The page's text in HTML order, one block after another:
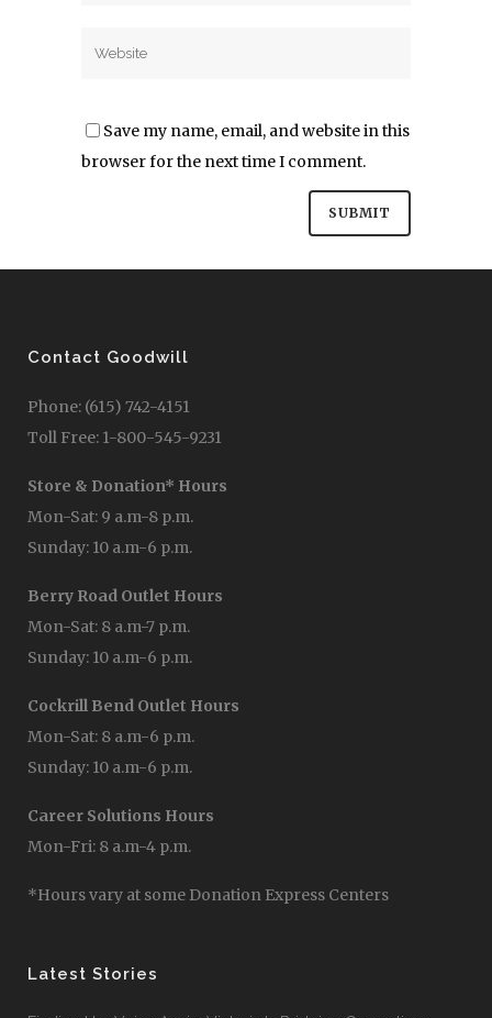
Save my name, email, and website in this
browser for the next time I comment.
Contact Goodwill
Phone: (615) 742-4151
Toll Free: 1-800-545-9231
Store & Donation* Hours
Mon-Sat: 9 a.m-8 p.m.
Sunday: 10 a.m-6 p.m.
Berry Road Outlet Hours
Mon-Sat: 8 a.m-7 p.m.
Sunday: 10 a.m-6 p.m.
Cockrill Bend Outlet Hours
Mon-Sat: 8 a.m-6 p.m.
Sunday: 10 a.m-6 p.m.
Career Solutions Hours
Mon-Fri: 8 a.m-4 p.m.
*Hours vary at some Donation Express Centers
Latest Stories